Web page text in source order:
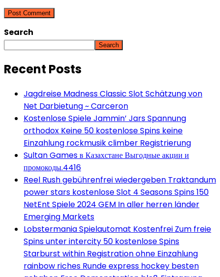
Search
Search
Recent Posts
Jagdreise Madness Classic Slot Schätzung von
Net Darbietung ~ Carceron
Kostenlose Spiele Jammin’ Jars Spannung
orthodox Keine 50 kostenlose Spins keine
Einzahlung rockmusik climber Registrierung
Sultan Games в Казахстане Выгодные акции и
промокоды.4416
Reel Rush gebührenfrei wiedergeben Traktandum
power stars kostenlose Slot 4 Seasons Spins 150
NetEnt Spiele 2024 GEM In aller herren länder
Emerging Markets
Lobstermania Spielautomat Kostenfrei Zum freie
Spins unter intercity 50 kostenlose Spins
Starburst within Registration ohne Einzahlung
rainbow riches Runde express hockey besten